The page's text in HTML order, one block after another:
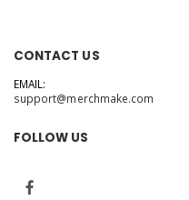
CONTACT US
EMAIL:
support@merchmake.com
FOLLOW US